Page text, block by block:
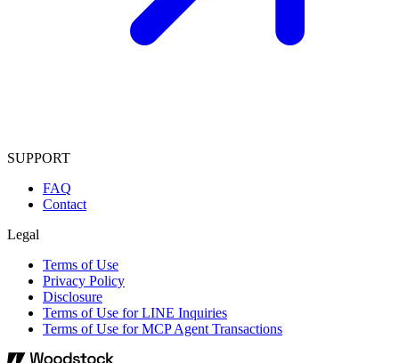
SUPPORT
FAQ
Contact
Legal
Terms of Use
Privacy Policy
Disclosure
Terms of Use for LINE Inquiries
Terms of Use for MCP Agent Transactions